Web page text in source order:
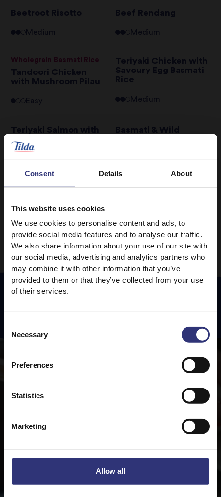
Consent Details About
This website uses cookies
We use cookies to personalise content and ads, to
provide social media features and to analyse our traffic.
We also share information about your use of our site with
our social media, advertising and analytics partners who
may combine it with other information that you’ve
provided to them or that they’ve collected from your use
of their services.
Selection
Necessary
Preferences
Statistics
Marketing
Allow all
Beetroot Risotto
Medium
Beef Rendang
Medium
Wholegrain Basmati Rice
Tandoori Chicken
with Mushroom Pilau
Easy
Teriyaki Chicken with
Savoury Egg Basmati
Rice
Medium
Teriyaki Salmon with
and Pepper Basmati
Easy
Basmati & Wild
Easy
1
…
12 13
FeaturedRecipes